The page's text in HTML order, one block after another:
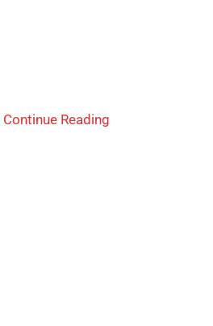
Continue Reading